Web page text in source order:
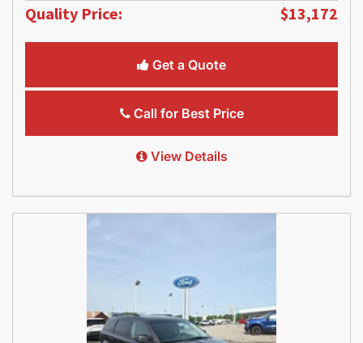
Quality Price: $13,172
Get a Quote
Call for Best Price
View Details